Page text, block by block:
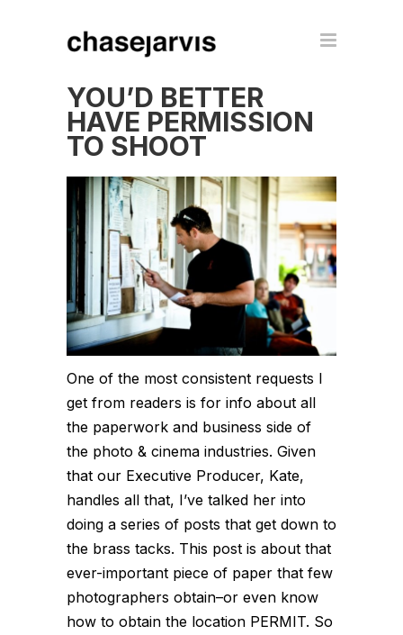
YOU’D BETTER
HAVE PERMISSION
TO SHOOT
One of the most consistent requests I
get from readers is for info about all
the paperwork and business side of
the photo & cinema industries. Given
that our Executive Producer, Kate,
handles all that, I’ve talked her into
doing a series of posts that get down to
the brass tacks. This post is about that
ever-important piece of paper that few
photographers obtain–or even know
how to obtain the location PERMIT. So